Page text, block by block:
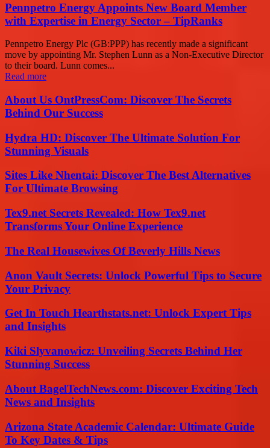
Pennpetro Energy Appoints New Board Member
with Expertise in Energy Sector – TipRanks
Pennpetro Energy Plc (GB:PPP) has recently made a significant
move by appointing Mr. Stephen Lunn as a Non-Executive Director
to their board. Lunn comes...
Read more
About Us OntPressCom: Discover The Secrets
Behind Our Success
Hydra HD: Discover The Ultimate Solution For
Stunning Visuals
Sites Like Nhentai: Discover The Best Alternatives
For Ultimate Browsing
Tex9.net Secrets Revealed: How Tex9.net
Transforms Your Online Experience
The Real Housewives Of Beverly Hills News
Anon Vault Secrets: Unlock Powerful Tips to Secure
Your Privacy
Get In Touch Hearthstats.net: Unlock Expert Tips
and Insights
Kiki Slyvanowicz: Unveiling Secrets Behind Her
Stunning Success
About BagelTechNews.com: Discover Exciting Tech
News and Insights
Arizona State Academic Calendar: Ultimate Guide
To Key Dates & Tips